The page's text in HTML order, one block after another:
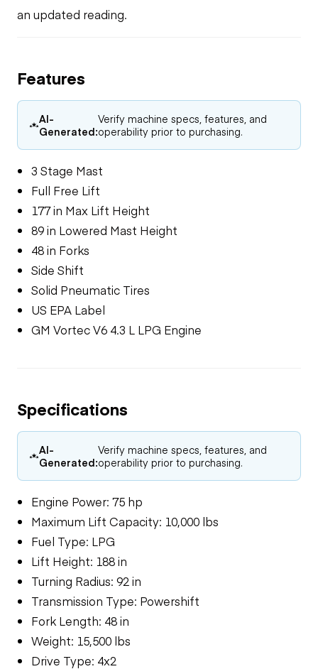
an updated reading.
Features
AI-
Generated:
Verify machine specs, features, and
operability prior to purchasing.
3 Stage Mast
Full Free Lift
177 in Max Lift Height
89 in Lowered Mast Height
48 in Forks
Side Shift
Solid Pneumatic Tires
US EPA Label
GM Vortec V6 4.3 L LPG Engine
Specifications
AI-
Generated:
Verify machine specs, features, and
operability prior to purchasing.
Engine Power: 75 hp
Maximum Lift Capacity: 10,000 lbs
Fuel Type: LPG
Lift Height: 188 in
Turning Radius: 92 in
Transmission Type: Powershift
Fork Length: 48 in
Weight: 15,500 lbs
Drive Type: 4x2